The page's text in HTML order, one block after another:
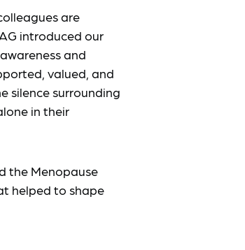
are
introduced our
and
valued, and
silence surrounding
in their
the Menopause
helped to shape